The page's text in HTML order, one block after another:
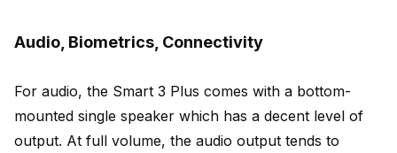
Audio, Biometrics, Connectivity
For audio, the Smart 3 Plus comes with a bottom-
mounted single speaker which has a decent level of
output. At full volume, the audio output tends to